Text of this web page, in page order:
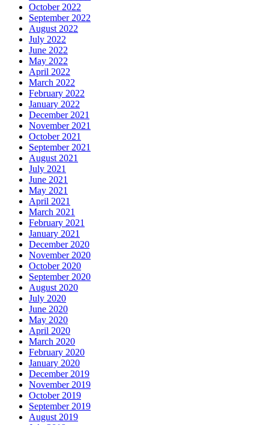
October 2022
September 2022
August 2022
July 2022
June 2022
May 2022
April 2022
March 2022
February 2022
January 2022
December 2021
November 2021
October 2021
September 2021
August 2021
July 2021
June 2021
May 2021
April 2021
March 2021
February 2021
January 2021
December 2020
November 2020
October 2020
September 2020
August 2020
July 2020
June 2020
May 2020
April 2020
March 2020
February 2020
January 2020
December 2019
November 2019
October 2019
September 2019
August 2019